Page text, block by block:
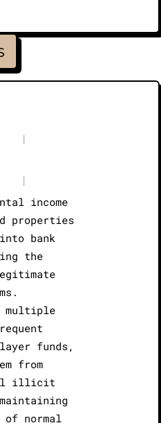
|
|
income
properties
bank
the
multiple
funds,
from
illicit
of normal